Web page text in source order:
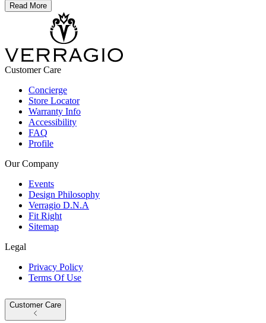
Read More
Customer Care
Concierge
Store Locator
Warranty Info
Accessibility
FAQ
Profile
Our Company
Events
Design Philosophy
Verragio D.N.A
Fit Right
Sitemap
Legal
Privacy Policy
Terms Of Use
Customer Care